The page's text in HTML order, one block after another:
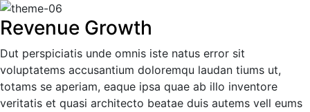
Revenue Growth
Dut perspiciatis unde omnis iste natus error sit
voluptatems accusantium doloremqu laudan tiums ut,
totams se aperiam, eaque ipsa quae ab illo inventore
veritatis et quasi architecto beatae duis autems vell eums